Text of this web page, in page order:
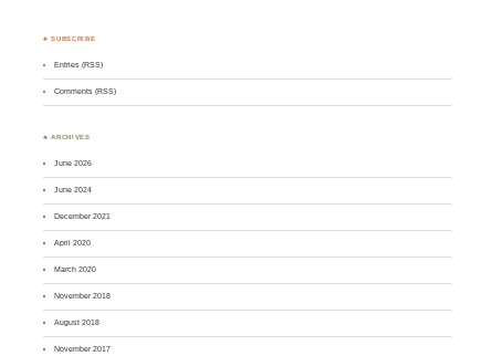
♣ SUBSCRIBE
Entries (RSS)
Comments (RSS)
♣ ARCHIVES
June 2026
June 2024
December 2021
April 2020
March 2020
November 2018
August 2018
November 2017